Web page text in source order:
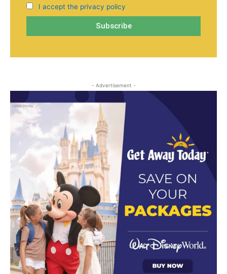
I accept the privacy policy
- Advertisement -